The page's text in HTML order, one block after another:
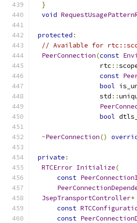
}
void
protected :
// Available for
PeerConnection(const
                 rtc
::
const
bool
                 std
::
bool
~PeerConnection()
private :
RTCError Initialize(
const
JsepTransportController*
const
const